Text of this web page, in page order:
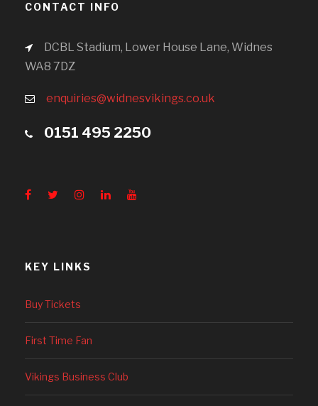
CONTACT INFO
DCBL Stadium, Lower House Lane, Widnes
WA8 7DZ
enquiries@widnesvikings.co.uk
0151 495 2250
KEY LINKS
Buy Tickets
First Time Fan
Vikings Business Club